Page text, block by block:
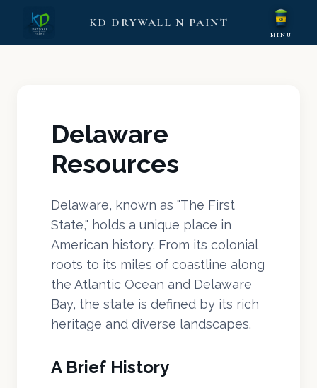
KD DRYWALL N PAINT KD
MENU
Delaware
Resources
Delaware, known as "The First
State," holds a unique place in
American history. From its colonial
roots to its miles of coastline along
the Atlantic Ocean and Delaware
Bay, the state is defined by its rich
heritage and diverse landscapes.
A Brief History